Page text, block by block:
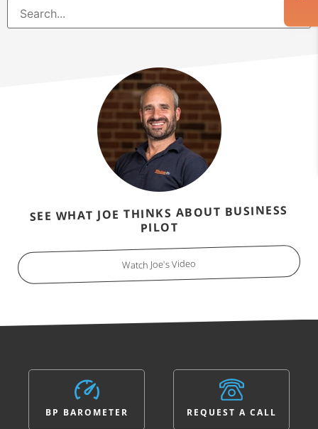
SEE WHAT JOE THINKS ABOUT BUSINESS
PILOT
Watch Joe's Video
BP BAROMETER REQUEST A CALL